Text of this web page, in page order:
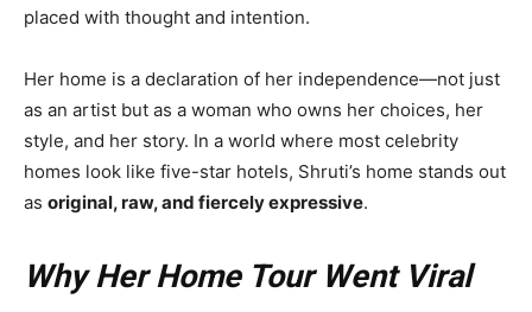
placed with thought and intention.
Her home is a declaration of her independence—not just
as an artist but as a woman who owns her choices, her
style, and her story. In a world where most celebrity
homes look like five-star hotels, Shruti’s home stands out
as original, raw, and fiercely expressive.
Why Her Home Tour Went Viral